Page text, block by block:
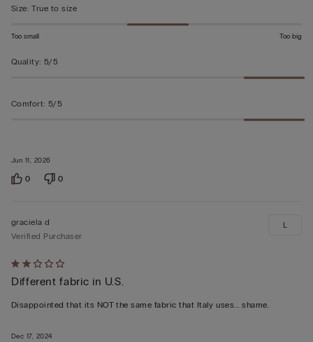
Jun 11, 2026
Size: True to size
Too small Too big
Quality: 5/5
Comfort: 5/5
0 0
Rated
2
out
5
Dec 17, 2024
graciela d
Verified Purchaser
Different fabric in U.S.
Disappointed that its NOT the same fabric that Italy uses... shame.
L